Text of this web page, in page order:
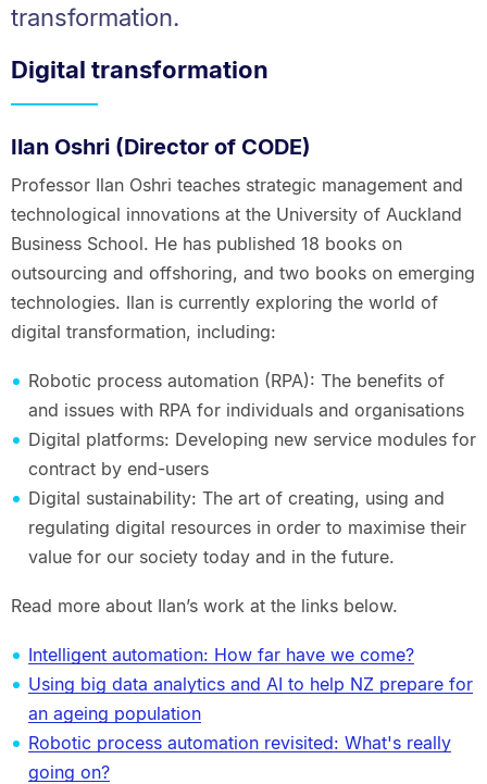
transformation.
Digital transformation
Ilan Oshri (Director of CODE)
Professor Ilan Oshri teaches strategic management and
technological innovations at the University of Auckland
Business School. He has published 18 books on
outsourcing and offshoring, and two books on emerging
technologies. Ilan is currently exploring the world of
digital transformation, including:
Robotic process automation (RPA): The benefits of
and issues with RPA for individuals and organisations
Digital platforms: Developing new service modules for
contract by end-users
Digital sustainability: The art of creating, using and
regulating digital resources in order to maximise their
value for our society today and in the future.
Read more about Ilan’s work at the links below.
Intelligent automation: How far have we come?
Using big data analytics and AI to help NZ prepare for
an ageing population
Robotic process automation revisited: What's really
going on?